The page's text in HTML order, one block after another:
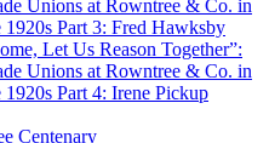
Unions at Rowntree & Co. in
1920s Part 3: Fred Hawksby
Let Us Reason Together”:
Unions at Rowntree & Co. in
1920s Part 4: Irene Pickup
Centenary